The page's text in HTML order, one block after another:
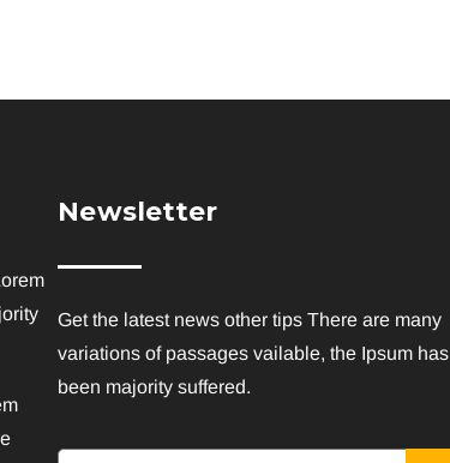
Newsletter
Get the latest news other tips There are many
variations of passages vailable, the Ipsum has
been majority suffered.